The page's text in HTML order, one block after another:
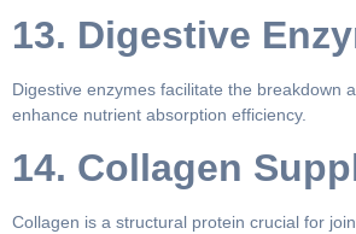
13. Digestive
Digestive enzymes facilitate the breakdown
enhance nutrient absorption efficiency.
14. Collagen
Collagen is a structural protein crucial for